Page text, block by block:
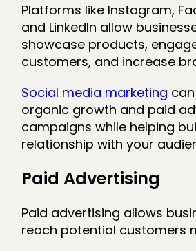
Platforms like Instagram,
and LinkedIn allow
showcase products,
customers, and increase
Social media marketing
organic growth and paid
campaigns while helping
relationship with your
Paid Advertising
Paid advertising allows
reach potential customers